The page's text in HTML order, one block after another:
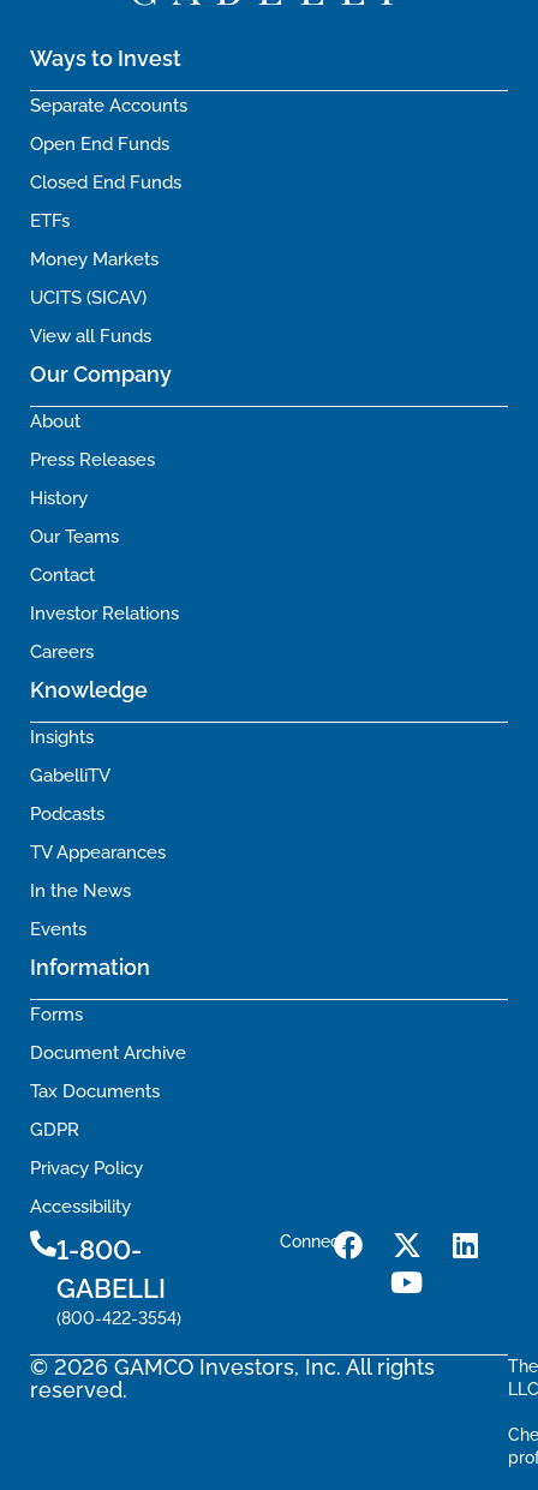
Ways to Invest
Separate Accounts
Open End Funds
Closed End Funds
ETFs
Money Markets
UCITS (SICAV)
View all Funds
Our Company
About
Press Releases
History
Our Teams
Contact
Investor Relations
Careers
Knowledge
Insights
GabelliTV
Podcasts
TV Appearances
In the News
Events
Information
Forms
Document Archive
Tax Documents
GDPR
Privacy Policy
Accessibility
1-800-
GABELLI
(800-422-3554)
Connect
© 2026 GAMCO Investors, Inc. All rights
reserved.